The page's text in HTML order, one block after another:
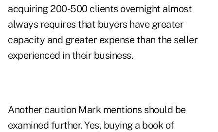
acquiring 200-500 clients overnight almost
always requires that buyers have greater
capacity and greater expense than the seller
experienced in their business.
Another caution Mark mentions should be
examined further. Yes, buying a book of